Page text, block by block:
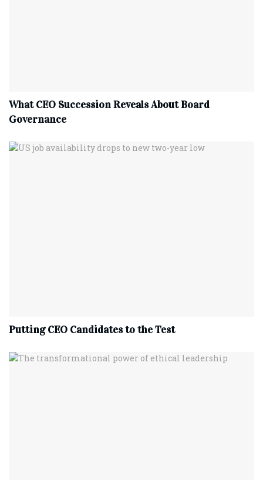
What CEO Succession Reveals About Board
Governance
Putting CEO Candidates to the Test